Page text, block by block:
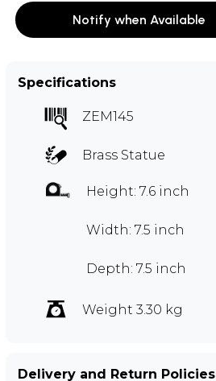
Notify when Available
Specifications
ZEM145
Brass Statue
Height: 7.6 inch
Width: 7.5 inch
Depth: 7.5 inch
Weight 3.30 kg
Delivery and Return Policies